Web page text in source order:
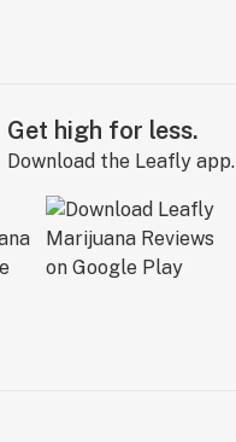
Get high for less.
Download the Leafly app.